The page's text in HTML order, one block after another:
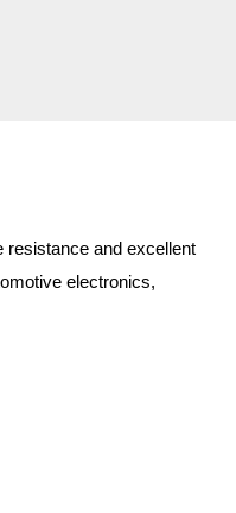
resistance and excellent
electronics,